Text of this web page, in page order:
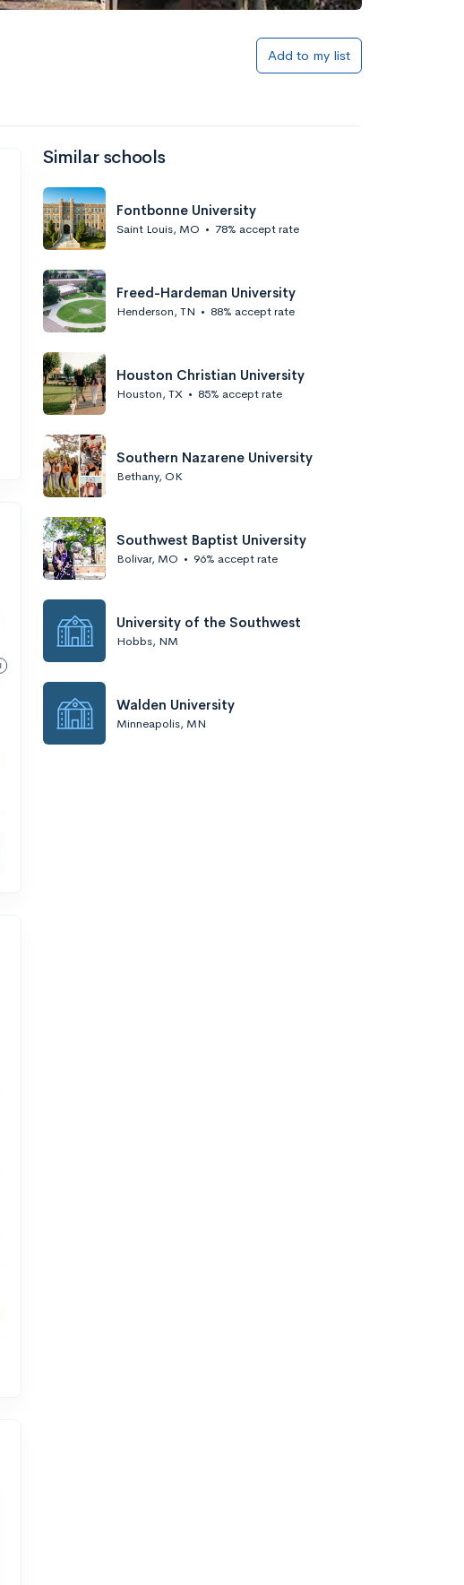
Add to my list
Similar schools
Fontbonne University
Saint Louis, MO • 78% accept rate
Freed-Hardeman University
Henderson, TN • 88% accept rate
Houston Christian University
Houston, TX • 85% accept rate
Southern Nazarene University
Bethany, OK
Southwest Baptist University
Bolivar, MO • 96% accept rate
University of the Southwest
Hobbs, NM
Walden University
Minneapolis, MN